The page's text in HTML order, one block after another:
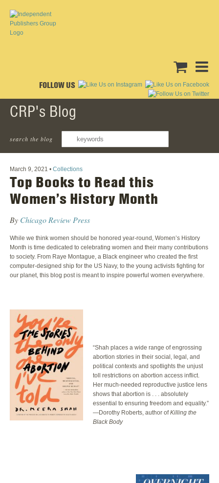
FOLLOW US
CRP's Blog
search the blog
‹ Back To All Posts
March 9, 2021 • Collections
Top Books to Read this
Women’s History Month
By Chicago Review Press
While we think women should be honored year-round, Women’s History
Month is time dedicated to celebrating women and their many contributions
to society. From Raye Montague, a Black engineer who created the first
computer-designed ship for the US Navy, to the young activists fighting for
our planet, this blog post is meant to inspire powerful women everywhere.
“Shah places a wide range of engrossing
abortion stories in their social, legal, and
political contexts and spotlights the unjust
toll restrictions on abortion access inflict.
Her much-needed reproductive justice lens
shows that abortion is . . . absolutely
essential to ensuring freedom and equality.”
—Dorothy Roberts, author ofKilling the
Black Body